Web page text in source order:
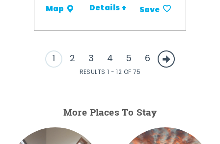
Map Details + Save
1 2 3 4 5 6
RESULTS 1 - 12 OF 75
More Places To Stay